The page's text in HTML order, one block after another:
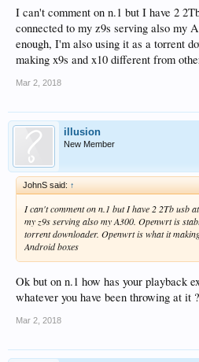
I can't comment on n.1 but I have 2
connected to my z9s serving also my
enough, I'm also using it as a torrent
making x9s and x10 different from
Mar 2, 2018
illusion
New Member
JohnS said: ↑
I can't comment on n.1 but I have 2 2Tb usb
my z9s serving also my A300. Openwrt is
torrent downloader. Openwrt is what it
Android boxes
Ok but on n.1 how has your playback
whatever you have been throwing at it ?
Mar 2, 2018